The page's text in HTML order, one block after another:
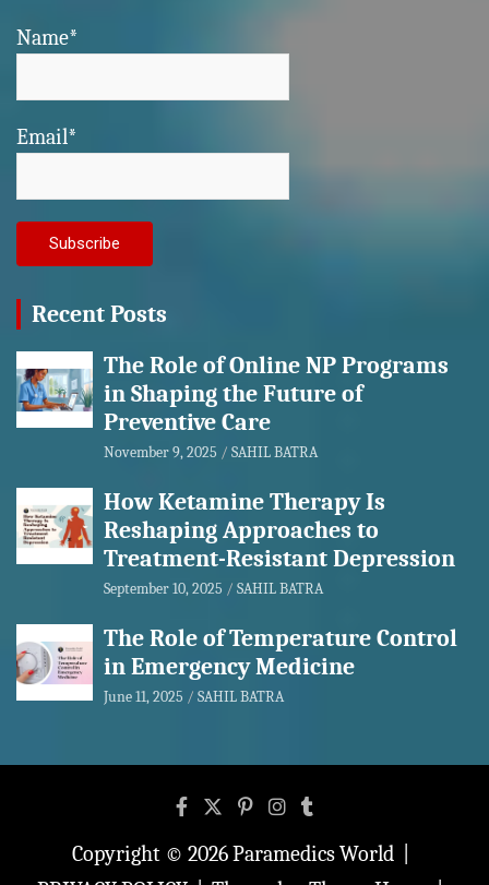
Name*
Email*
Recent Posts
The Role of Online NP Programs
in Shaping the Future of
Preventive Care
November 9, 2025 SAHIL BATRA
How Ketamine Therapy Is
Reshaping Approaches to
Treatment-Resistant Depression
September 10, 2025 SAHIL BATRA
The Role of Temperature Control
in Emergency Medicine
June 11, 2025 SAHIL BATRA
Copyright © 2026Paramedics World